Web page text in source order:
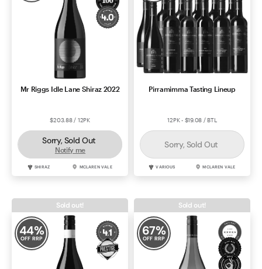
Mr Riggs Idle Lane Shiraz 2022
$203.88 / 12PK
Sorry, Sold Out
Notify me
SHIRAZ MCLAREN VALE
Pirramimma Tasting Lineup
12PK - $19.08 / BTL
Sorry, Sold Out
VARIOUS MCLAREN VALE
44%
OFF RRP
Sold out!
67%
OFF RRP
Sold out!